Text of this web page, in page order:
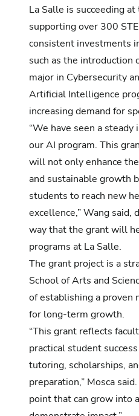
La Salle is succeeding
supporting over 300
consistent investments
such as the introduction
major in Cybersecurity
Artificial Intelligence
increasing demand for
“We have seen a
our AI program. This
will not only enhance
and sustainable growth
students to reach new
excellence,” Wang said,
way that the grant will
programs at La Salle.
The grant project is a
School of Arts and
of establishing a proven
for long-term growth.
“This grant reflects
practical student
tutoring, scholarships,
preparation,” Mosca
point that can grow into